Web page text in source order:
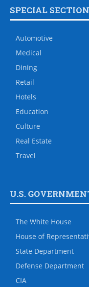
SPECIAL
Automotive
Medical
Dining
Retail
Hotels
Education
Culture
Real Estate
Travel
U.S.
The White House
House of
State Department
Defense Department
CIA